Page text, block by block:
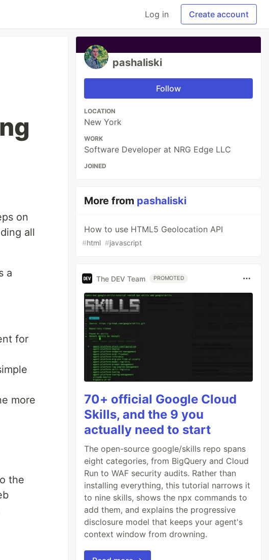
Log in Create account
on
all
a
for
more
the
pashaliski
Follow
LOCATION
New York
WORK
Software Developer at NRG Edge LLC
JOINED
More from pashaliski
How to use HTML5 Geolocation API
#html #javascript
The DEV Team PROMOTED
70+ official Google Cloud
Skills, and the 9 you
actually need to start
The open-source google/skills repo spans
eight categories, from BigQuery and Cloud
Run to WAF security audits. Rather than
installing everything, this tutorial narrows it
to nine skills, shows the npx commands to
add them, and explains the progressive
disclosure model that keeps your agent's
context window from drowning.